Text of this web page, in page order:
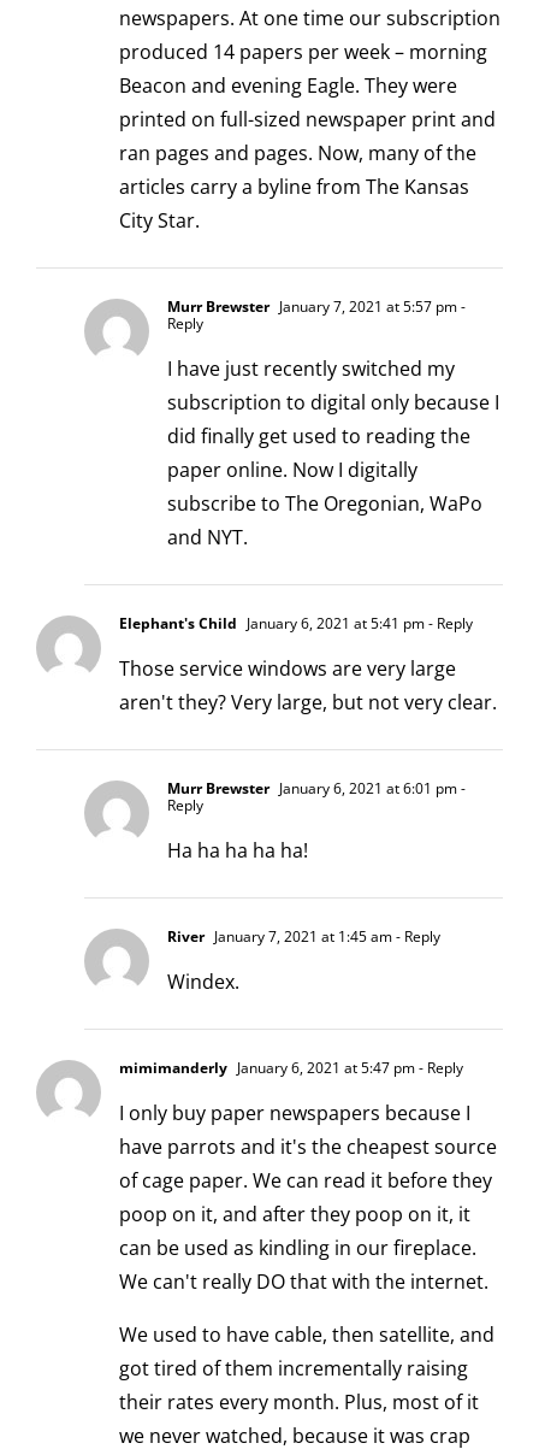
newspapers. At one time our subscription
produced 14 papers per week – morning
Beacon and evening Eagle. They were
printed on full-sized newspaper print and
ran pages and pages. Now, many of the
articles carry a byline from The Kansas
City Star.
Murr Brewster January 7, 2021 at 5:57 pm-
Reply
I have just recently switched my
subscription to digital only because I
did finally get used to reading the
paper online. Now I digitally
subscribe to The Oregonian, WaPo
and NYT.
Elephant's Child January 6, 2021 at 5:41 pm- Reply
Those service windows are very large
aren't they? Very large, but not very clear.
Murr Brewster January 6, 2021 at 6:01 pm-
Reply
Ha ha ha ha ha!
River January 7, 2021 at 1:45 am- Reply
Windex.
mimimanderly January 6, 2021 at 5:47 pm- Reply
I only buy paper newspapers because I
have parrots and it's the cheapest source
of cage paper. We can read it before they
poop on it, and after they poop on it, it
can be used as kindling in our fireplace.
We can't really DO that with the internet.
We used to have cable, then satellite, and
got tired of them incrementally raising
their rates every month. Plus, most of it
we never watched, because it was crap